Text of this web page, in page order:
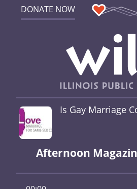
DONATE NOW
Is Gay Marriage
Afternoon